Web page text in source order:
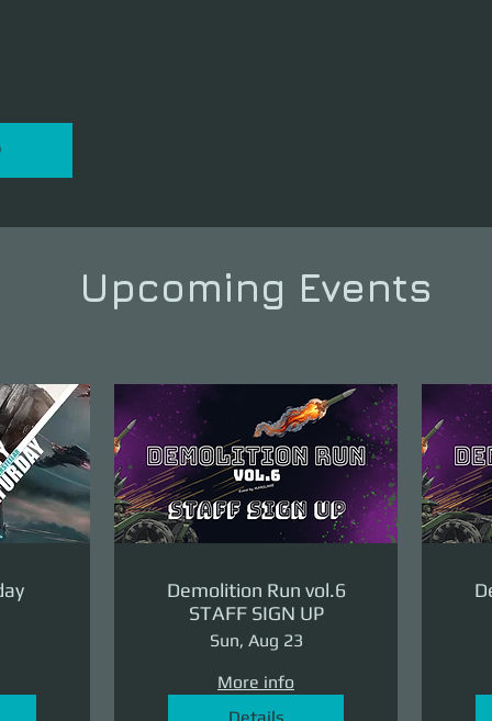
Upcoming Events
Demolition Run vol.6
STAFF SIGN UP
Sun, Aug 23
More info